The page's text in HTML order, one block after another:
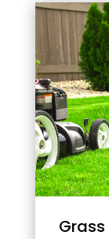
Grass